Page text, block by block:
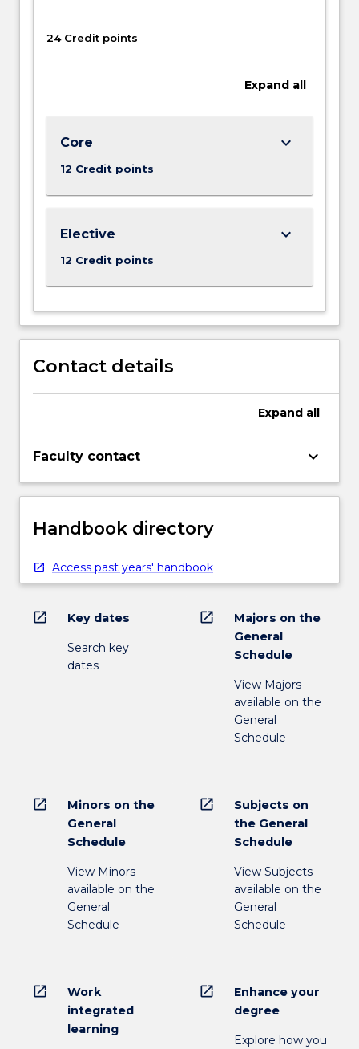
24 Credit points
Expand all
Core
12 Credit points
keyboard_arrow_down
Elective
12 Credit points
keyboard_arrow_down
Contact details
Expand all
Faculty contact keyboard_arrow_down
Handbook directory
Access past years' handbook
open_in_new Key dates
Search key
dates
open_in_new
Majors on the
General
Schedule
View Majors
available on the
General
Schedule
open_in_new
Minors on the
General
Schedule
View Minors
available on the
General
Schedule
open_in_new
Subjects on
the General
Schedule
View Subjects
available on the
General
Schedule
open_in_new
Work
integrated
learning
open_in_new
Enhance your
degree
Explore how you